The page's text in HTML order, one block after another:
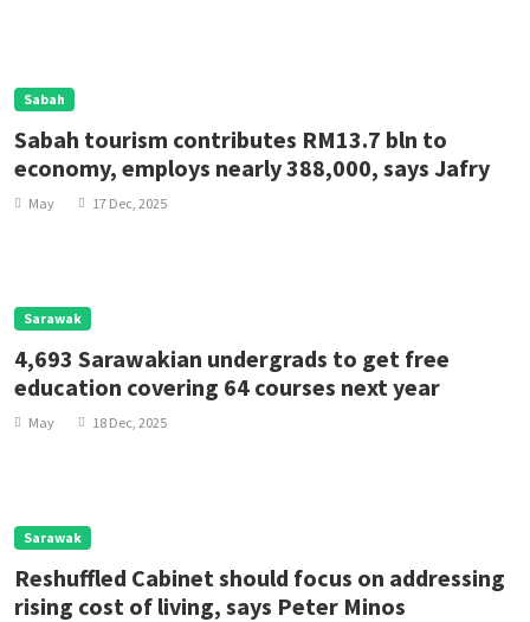
Sabah
Sabah tourism contributes RM13.7 bln to
economy, employs nearly 388,000, says Jafry
May 17 Dec, 2025
Sarawak
4,693 Sarawakian undergrads to get free
education covering 64 courses next year
May 18 Dec, 2025
Sarawak
Reshuffled Cabinet should focus on addressing
rising cost of living, says Peter Minos